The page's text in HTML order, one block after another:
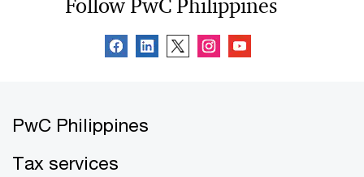
Follow PwC Philippines
PwC Philippines
Tax services